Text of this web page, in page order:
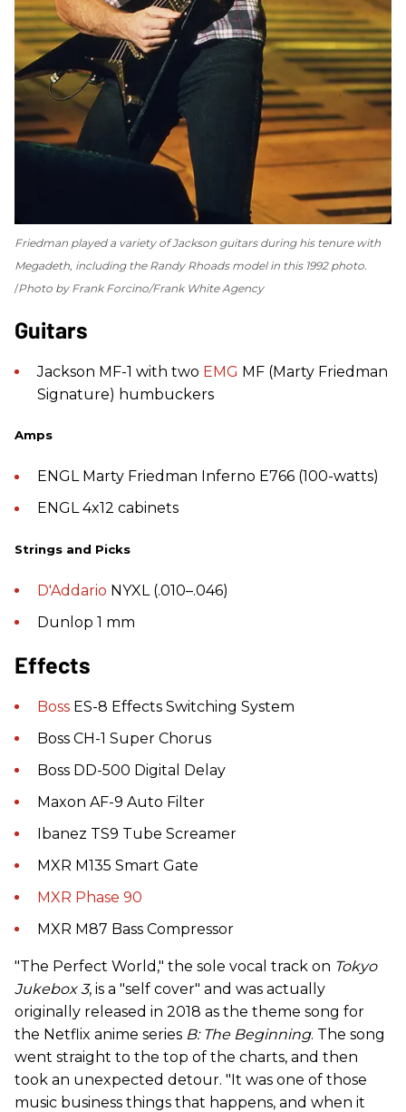
Friedman played a variety of Jackson guitars during his tenure with
Megadeth, including the Randy Rhoads model in this 1992 photo.
Photo by Frank Forcino/Frank White Agency
Guitars
Jackson MF-1 with two EMG MF (Marty Friedman
Signature) humbuckers
Amps
ENGL Marty Friedman Inferno E766 (100-watts)
ENGL 4x12 cabinets
Strings and Picks
D'Addario NYXL (.010–.046)
Dunlop 1 mm
Effects
Boss ES-8 Effects Switching System
Boss CH-1 Super Chorus
Boss DD-500 Digital Delay
Maxon AF-9 Auto Filter
Ibanez TS9 Tube Screamer
MXR M135 Smart Gate
MXR Phase 90
MXR M87 Bass Compressor
"The Perfect World," the sole vocal track on Tokyo
Jukebox 3, is a "self cover" and was actually
originally released in 2018 as the theme song for
the Netflix anime series B: The Beginning. The song
went straight to the top of the charts, and then
took an unexpected detour. "It was one of those
music business things that happens, and when it